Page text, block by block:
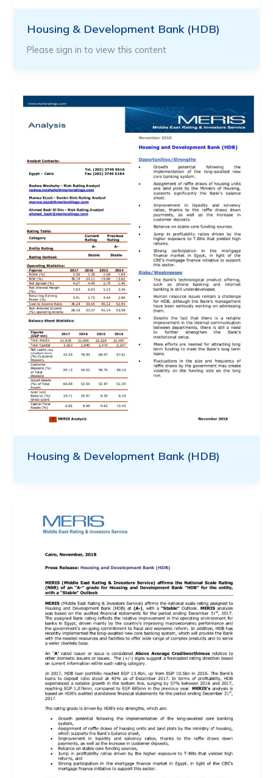
Housing & Development Bank (HDB)
Please sign in to view this content
Housing & Development Bank (HDB)